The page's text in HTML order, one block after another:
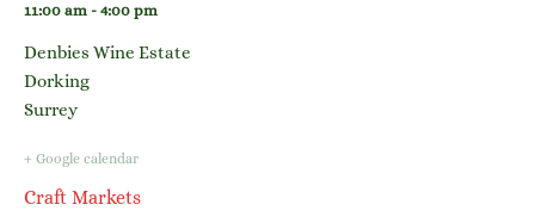
11:00 am - 4:00 pm
Denbies Wine Estate
Dorking
Surrey
+ Google calendar
Craft Markets